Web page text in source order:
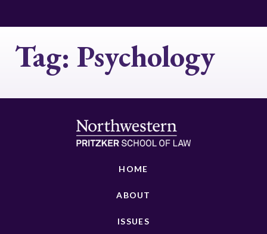
Tag: Psychology
HOME
ABOUT
ISSUES